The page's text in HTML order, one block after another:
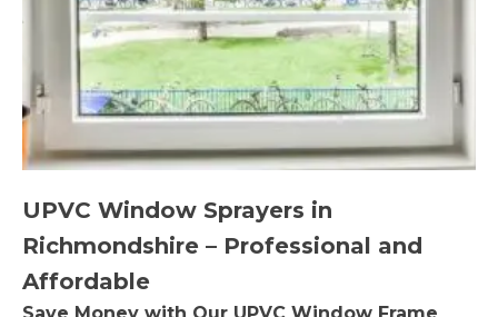
UPVC Window Sprayers in
Richmondshire – Professional and
Affordable
Save Money with Our UPVC Window Frame